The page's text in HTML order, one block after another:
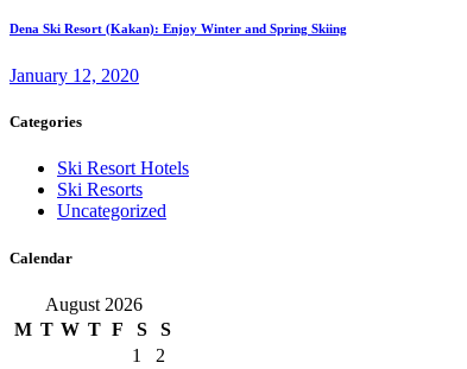
Dena Ski Resort (Kakan): Enjoy Winter and Spring Skiing
January 12, 2020
Categories
Ski Resort Hotels
Ski Resorts
Uncategorized
Calendar
August 2026
M T W T F S
S
1
2